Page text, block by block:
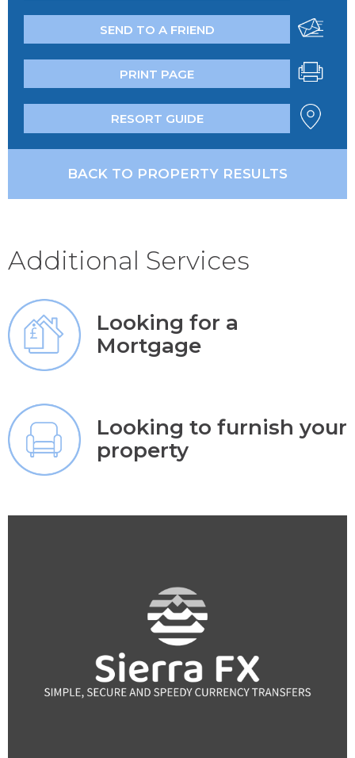
SEND TO A FRIEND
PRINT PAGE
RESORT GUIDE
BACK TO PROPERTY RESULTS
Additional Services
Looking for a
Mortgage
Looking to furnish your
property